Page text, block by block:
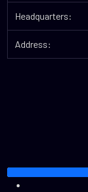
Headquarters:
Address: